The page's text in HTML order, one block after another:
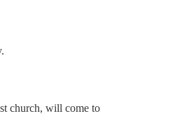
church, will come to